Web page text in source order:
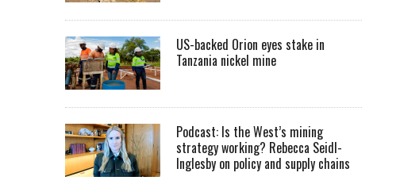
US-backed Orion eyes stake in
Tanzania nickel mine
Podcast: Is the West’s mining
strategy working? Rebecca Seidl-
Inglesby on policy and supply chains